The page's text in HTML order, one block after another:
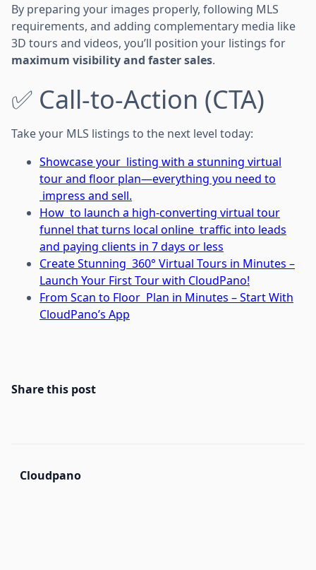
By preparing your images properly, following MLS
requirements, and adding complementary media like
3D tours and videos, you’ll position your listings for
maximum visibility and faster sales.
✅ Call-to-Action (CTA)
Take your MLS listings to the next level today:
Showcase your listing with a stunning virtual
tour and floor plan—everything you need to
impress and sell.
How to launch a high-converting virtual tour
funnel that turns local online traffic into leads
and paying clients in 7 days or less
Create Stunning 360° Virtual Tours in Minutes –
Launch Your First Tour with CloudPano!
From Scan to Floor Plan in Minutes – Start With
CloudPano’s App
Share this post
Cloudpano